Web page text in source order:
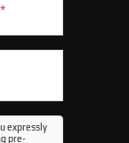
*
expressly
pre-